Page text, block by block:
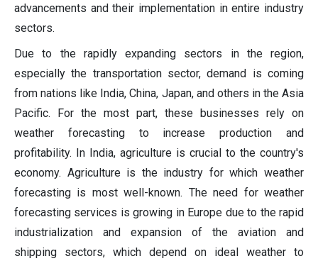
advancements and their implementation in entire industry
sectors.
Due to the rapidly expanding sectors in the region,
especially the transportation sector, demand is coming
from nations like India, China, Japan, and others in the Asia
Pacific. For the most part, these businesses rely on
weather forecasting to increase production and
profitability. In India, agriculture is crucial to the country's
economy. Agriculture is the industry for which weather
forecasting is most well-known. The need for weather
forecasting services is growing in Europe due to the rapid
industrialization and expansion of the aviation and
shipping sectors, which depend on ideal weather to